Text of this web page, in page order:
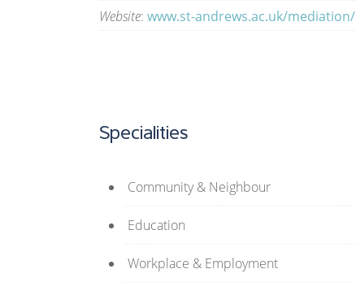
Website: www.st-andrews.ac.uk/mediation/
Specialities
Community & Neighbour
Education
Workplace & Employment